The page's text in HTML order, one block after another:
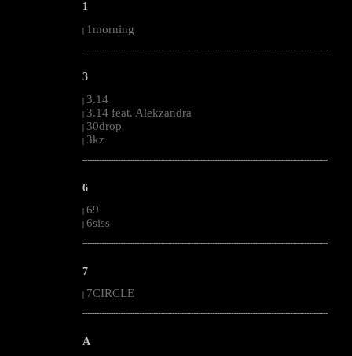
1
| 1morning
--------------------------------------------------------------------------------------------------------
3
| 3.14
| 3.14 feat. Alekzandra
| 30drop
| 3kz
--------------------------------------------------------------------------------------------------------
6
| 69
| 6siss
--------------------------------------------------------------------------------------------------------
7
7CIRCLE
--------------------------------------------------------------------------------------------------------
A